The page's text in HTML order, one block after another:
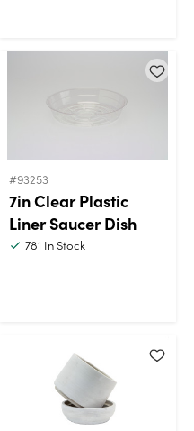
#93253
7in Clear Plastic
Liner Saucer Dish
781 In Stock